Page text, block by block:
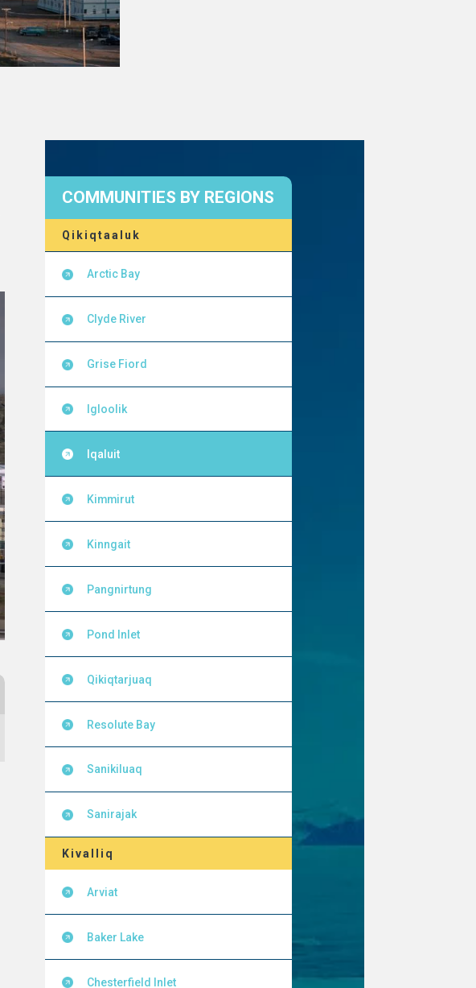
COMMUNITIES BY REGIONS
Qikiqtaaluk
Arctic Bay
Clyde River
Grise Fiord
Igloolik
Iqaluit
Kimmirut
Kinngait
Pangnirtung
Pond Inlet
Qikiqtarjuaq
Resolute Bay
Sanikiluaq
Sanirajak
Kivalliq
Arviat
Baker Lake
Chesterfield Inlet